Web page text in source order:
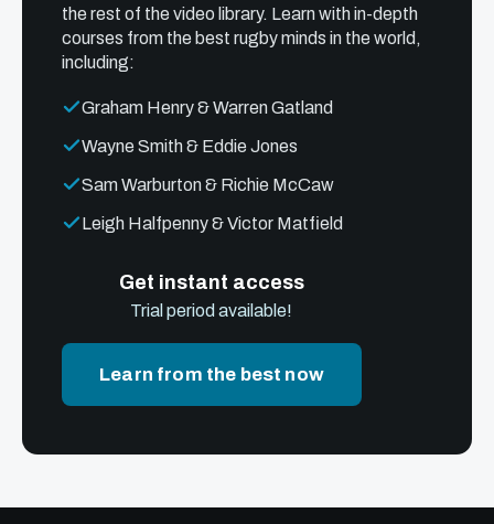
the rest of the video library. Learn with in-depth
courses from the best rugby minds in the world,
including:
Graham Henry & Warren Gatland
Wayne Smith & Eddie Jones
Sam Warburton & Richie McCaw
Leigh Halfpenny & Victor Matfield
Get instant access
Trial period available!
Learn from the best now